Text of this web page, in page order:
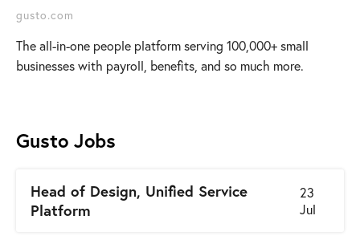
gusto.com
The all-in-one people platform serving 100,000+ small
businesses with payroll, benefits, and so much more.
Gusto Jobs
Head of Design, Unified Service
Platform
23
Jul